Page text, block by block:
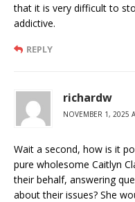
that it is very difficult to
addictive.
REPLY
richardw
NOVEMBER 1, 2025
Wait a second, how is it
pure wholesome Caitlyn
their behalf, answering
about their issues? She